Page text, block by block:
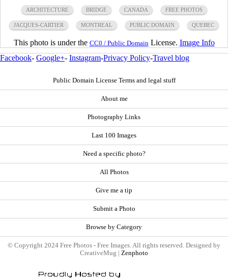
ARCHITECTURE BRIDGE CANADA FREE PHOTOS
JACQUES-CARTIER MONTREAL PUBLIC DOMAIN QUEBEC
This photo is under the CC0 / Public Domain License. Image Info
Facebook- Google+- Instagram-Privacy Policy-Travel blog
Public Domain License Terms and legal stuff
About me
Photography Links
Last 100 Images
Need a specific photo?
All Photos
Give me a tip
Submit a Photo
Browse by Category
© Copyright 2024 Free Photos - Free Images. All rights reserved. Designed by
CreativeMug | Zenphoto